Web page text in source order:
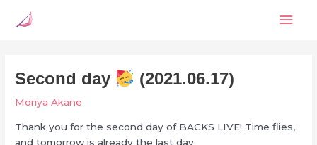
Second day (2021.06.17)
Moriya Akane
Thank you for the second day of BACKS LIVE! Time flies,
and tomorrow is already the last day